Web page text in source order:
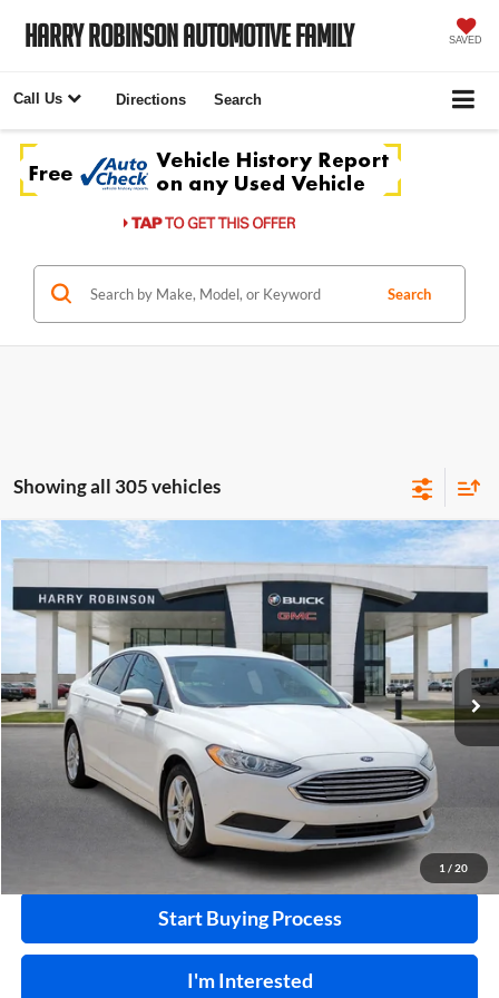
Harry Robinson Automotive Family SAVED
Call Us Directions Search
Search
Showing all 305 vehicles
1 / 20
2018Ford FusionSEFWD
Price Drop
Harry Robinson Buick GMC
3FA6P0HD0JR224549Stock:P8682B
115,507 mi Ext. Int.
$10,995
INTERNET PRICE
Click To Call
Calculate Your Payment
Start Buying Process
I'm Interested
Compare Vehicle